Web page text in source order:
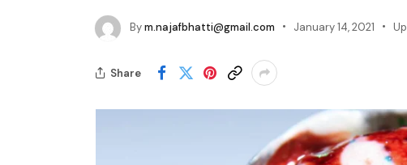
Bym.najafbhatti@gmail.com January 14, 2021
Share